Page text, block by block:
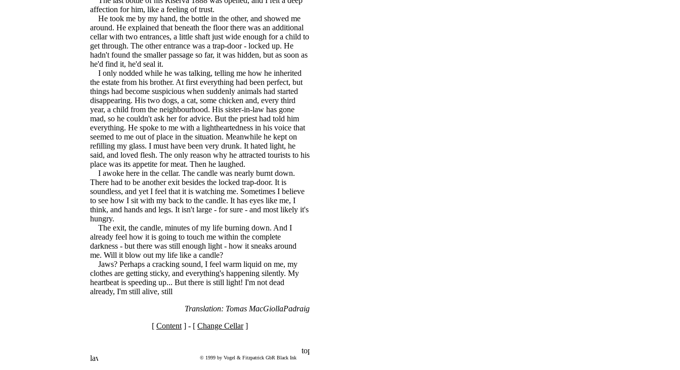
affection for him, like a feeling of trust.
He took me by my hand, the bottle in the other, and showed me
around. He explained that beneath the floor there was an additional
cellar with two entrances, a little shaft just wide enough for a child to
get through. The other entrance was a trap-door - locked up. He
hadn't found the smaller passage so far, it was hidden, but as soon as
he'd find it, he'd seal it.
I only nodded while he was talking, telling me how he inherited
the estate from his brother. At first everything had been perfect, but
things had become suspicious when suddenly animals had started
disappearing. His two dogs, a cat, some chicken and, every third
year, a child from the neighbourhood. His sister-in-law has gone
mad, so he couldn't ask her for advice. But the priest had told him
everything. He spoke to me with a lightheartedness in his voice that
seemed to me out of place in the situation. Meanwhile he kept on
refilling my glass. I must have been very drunk. It hated light, he
said, and loved flesh. The only reason why he attracted tourists to his
place was its appetite for meat. Then he laughed.
I awoke here in the cellar. The candle was nearly burnt down.
There had to be another exit besides the locked trap-door. It is
soundless, and yet I feel that it is watching me. Sometimes I believe
to see how I sit with my back to the candle. It has eyes like me, I
think, and hands and legs. It isn't large - for sure - and most likely it's
hungry.
The exit, the candle, minutes of my life burning down. And I
already feel how it is going to touch me within the complete
darkness - but there was still enough light - how it sneaks around
me. Will it blow out my life like a candle?
Jaws? Perhaps a cracking sound, I feel warm liquid on me, my
clothes are getting sticky, and everything's happening silently. My
heartbeat is speeding up... But there is still light! I'm not dead
already, I'm still alive, still
Translation: Tomas MacGiollaPadraig
[ Content ] - [ Change Cellar]
© 1999 by Vogel & Fitzpatrick GbR Black Ink